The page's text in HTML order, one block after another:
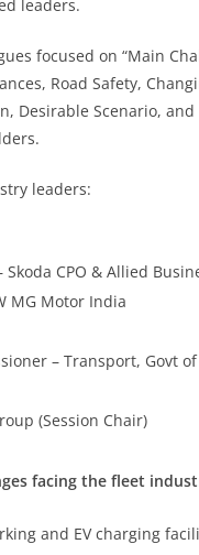
leaders.
focused on “Main
Road Safety,
Desirable Scenario,
leaders:
Skoda CPO & Allied
MG Motor India
– Transport, Govt
(Session Chair)
facing the fleet
and EV charging